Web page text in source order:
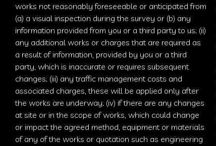
works not reasonably foreseeable or anticipated from
(a) a visual inspection during the survey or (b) any
information provided from you or a third party to us; (ii)
any additional works or charges that are required as
a result of information, provided by you or a third
party, which is inaccurate or requires subsequent
changes; (iii) any traffic management costs and
associated charges , these will be applied only after
the works are underway; (iv) if there are any changes
at site or in the scope of works, which could change
or impact the agreed method, equipment or materials
of any of the works or quotation such as engineering